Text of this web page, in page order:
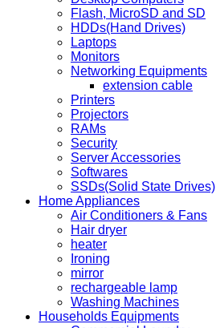
Flash, MicroSD and SD
HDDs(Hand Drives)
Laptops
Monitors
Networking Equipments
extension cable
Printers
Projectors
RAMs
Security
Server Accessories
Softwares
SSDs(Solid State Drives)
Home Appliances
Air Conditioners & Fans
Hair dryer
heater
Ironing
mirror
rechargeable lamp
Washing Machines
Households Equipments